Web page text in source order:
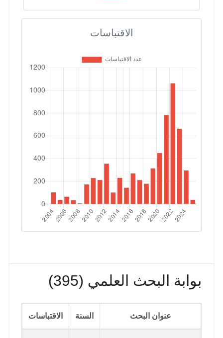
الاقتباسات
بوابة البحث العلمي (395)
عنوان البحث السنة الاقتباسات